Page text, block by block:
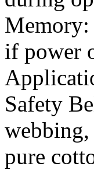
Memory:
if power
Safety
webbing,
pure